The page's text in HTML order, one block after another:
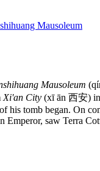
Mausoleum
Mausoleum
Xi'an City (xī ān 西安) in
his tomb began. On
saw Terra